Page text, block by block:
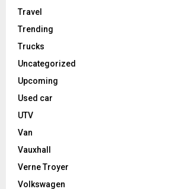
Travel
Trending
Trucks
Uncategorized
Upcoming
Used car
UTV
Van
Vauxhall
Verne Troyer
Volkswagen